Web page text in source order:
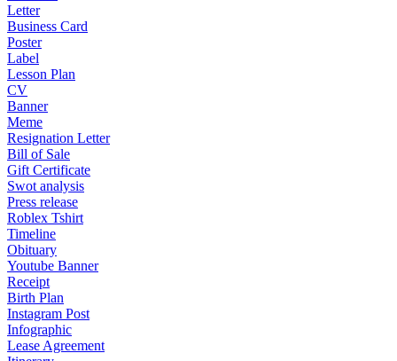
Letter
Business Card
Poster
Label
Lesson Plan
CV
Banner
Meme
Resignation Letter
Bill of Sale
Gift Certificate
Swot analysis
Press release
Roblex Tshirt
Timeline
Obituary
Youtube Banner
Receipt
Birth Plan
Instagram Post
Infographic
Lease Agreement